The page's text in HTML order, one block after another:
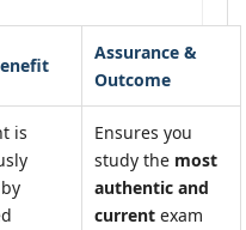
Assurance &
Outcome
is
Ensures you
study the most
authentic and
current exam